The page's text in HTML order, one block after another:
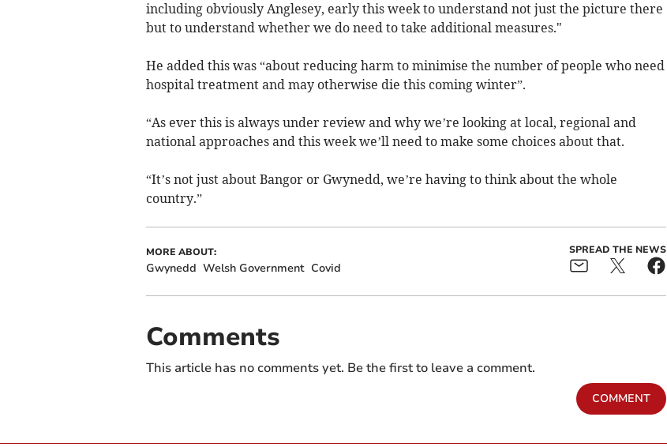
including obviously Anglesey, early this week to understand not just the picture there
but to understand whether we do need to take additional measures."
He added this was “about reducing harm to minimise the number of people who need
hospital treatment and may otherwise die this coming winter”.
“As ever this is always under review and why we’re looking at local, regional and
national approaches and this week we’ll need to make some choices about that.
“It’s not just about Bangor or Gwynedd, we’re having to think about the whole
country.”
MORE ABOUT:
Gwynedd Welsh Government Covid
SPREAD THE NEWS
Comments
This article has no comments yet. Be the first to leave a comment.
COMMENT